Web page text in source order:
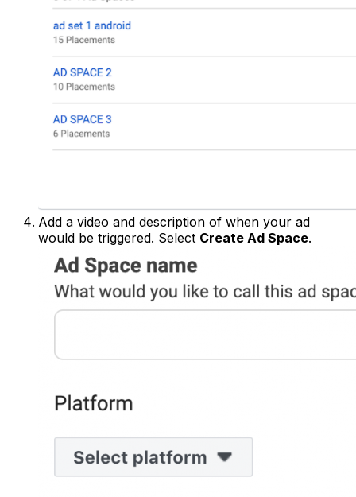
Add a video and description of when your ad
would be triggered. Select Create Ad Space.